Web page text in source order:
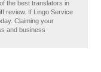
the best translators in
review. If Lingo Service
Claiming your
and business